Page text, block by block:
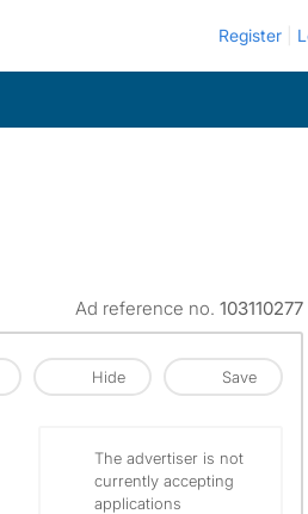
Register
Ad reference no. 103110277
Hide Save
The advertiser is not
currently accepting
applications